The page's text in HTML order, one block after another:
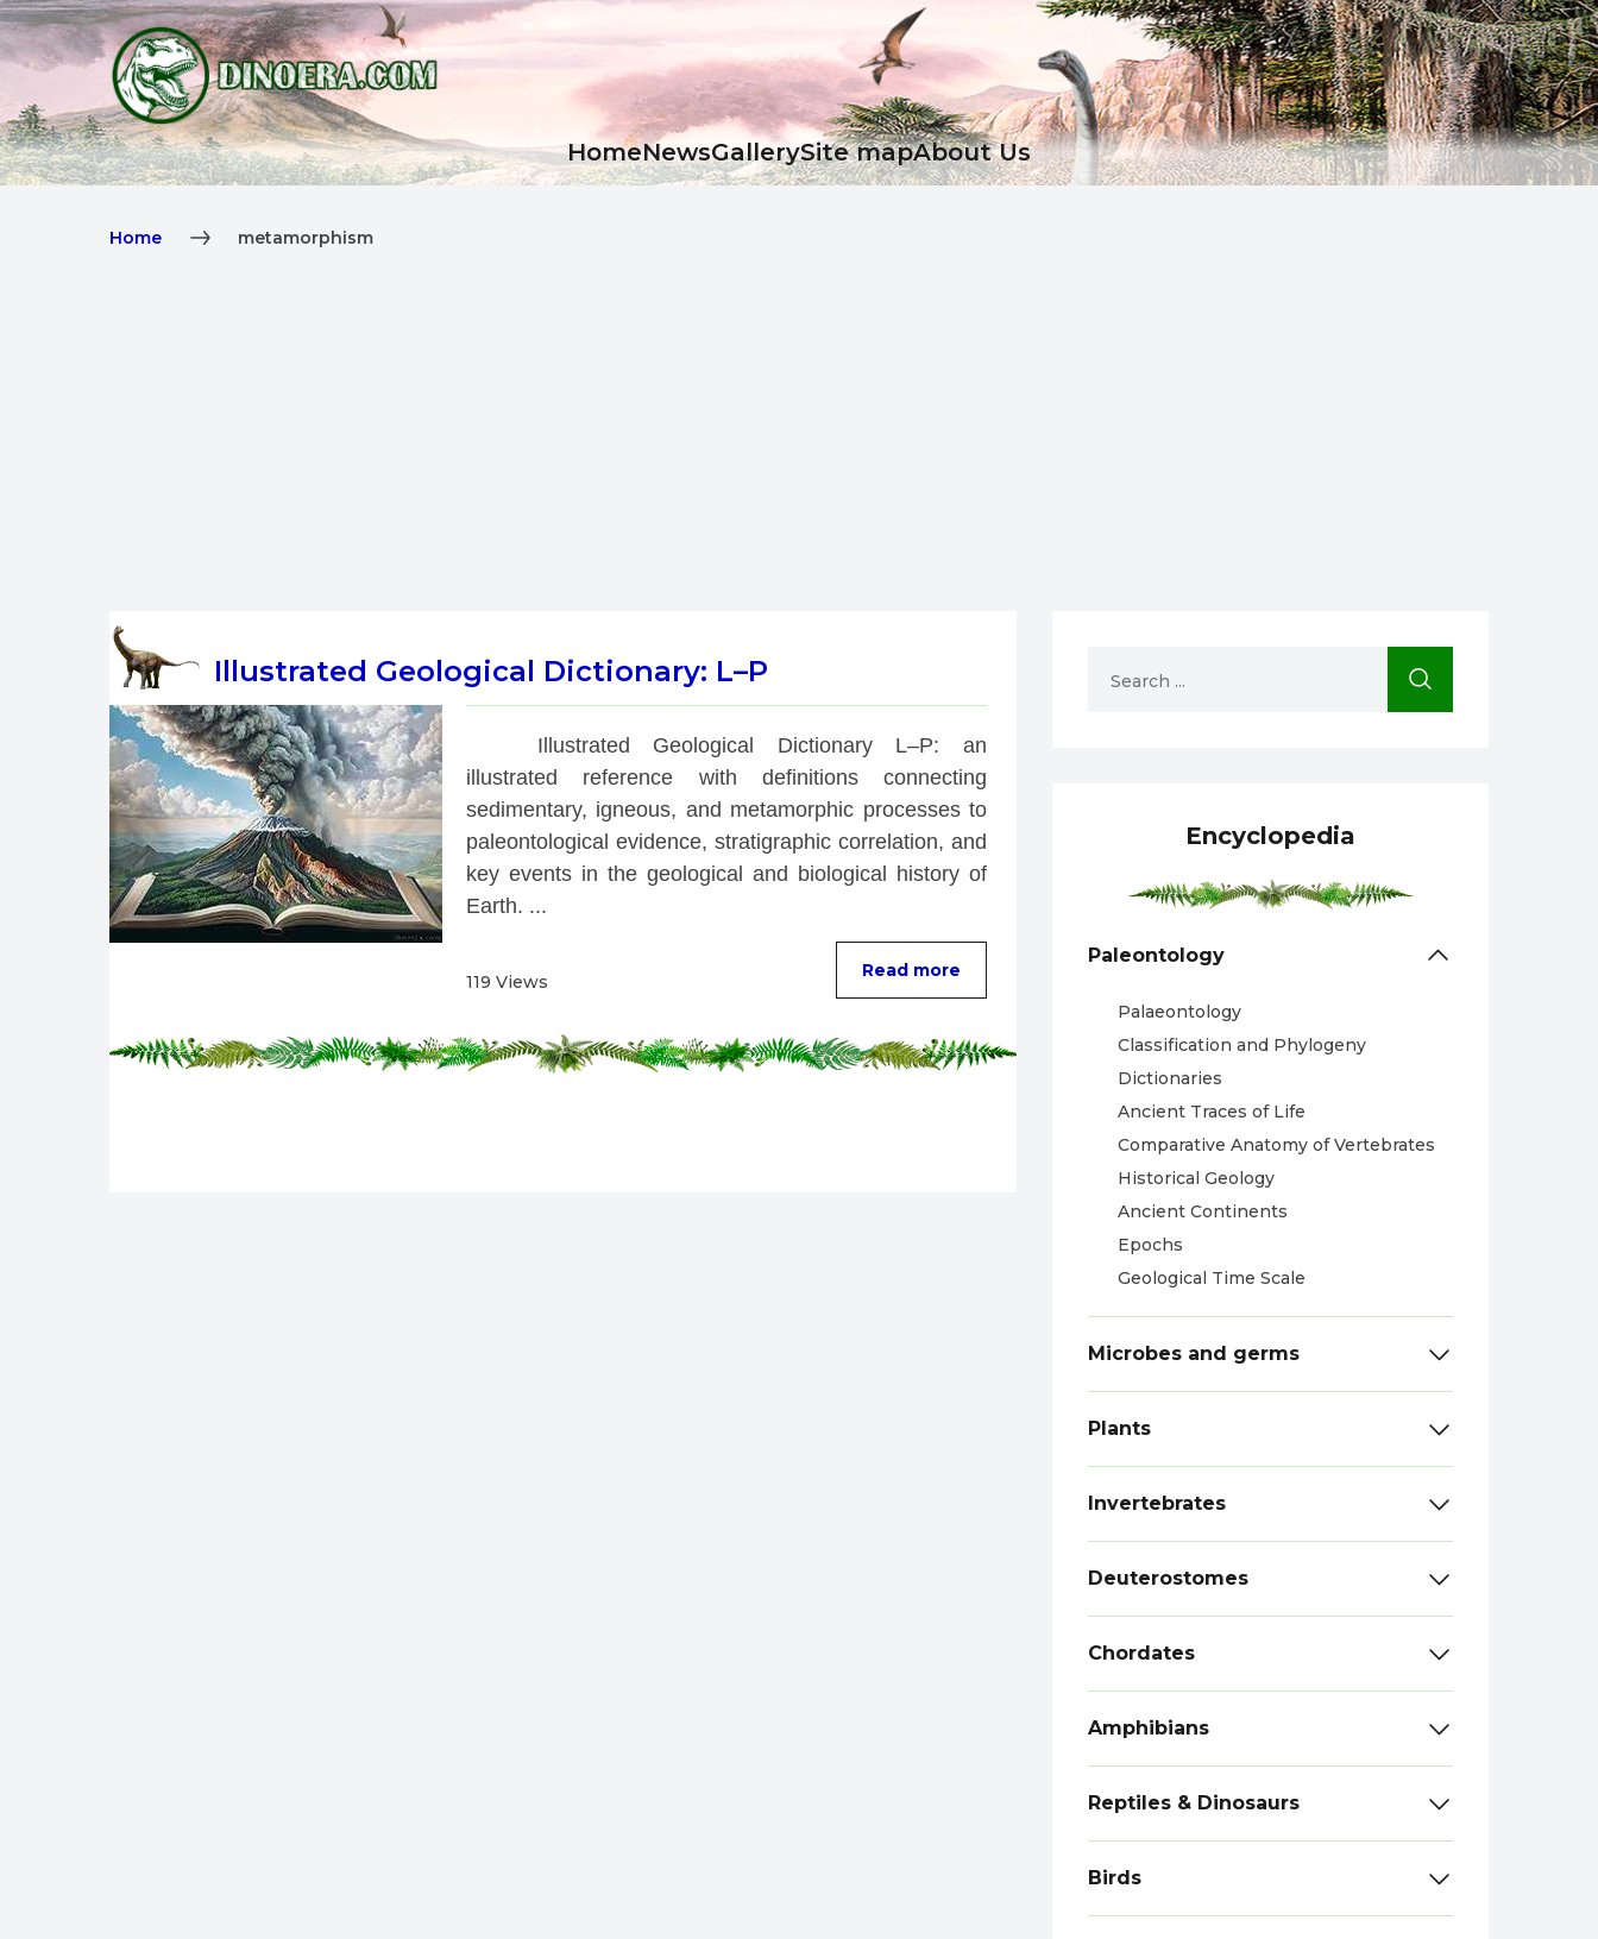
НоmeNewsGallerySite mapAbout Us
Home metamorphism
Illustrated Geological Dictionary: L–P
Illustrated Geological Dictionary L–P: an
illustrated reference with definitions connecting
sedimentary, igneous, and metamorphic processes to
paleontological evidence, stratigraphic correlation, and
key events in the geological and biological history of
Earth. ...
119 Views
Read more
Encyclopedia
Paleontology
Palaeontology
Classification and Phylogeny
Dictionaries
Ancient Traces of Life
Comparative Anatomy of Vertebrates
Historical Geology
Ancient Continents
Epochs
Geological Time Scale
Microbes and germs
Plants
Invertebrates
Deuterostomes
Chordates
Amphibians
Reptiles & Dinosaurs
Birds